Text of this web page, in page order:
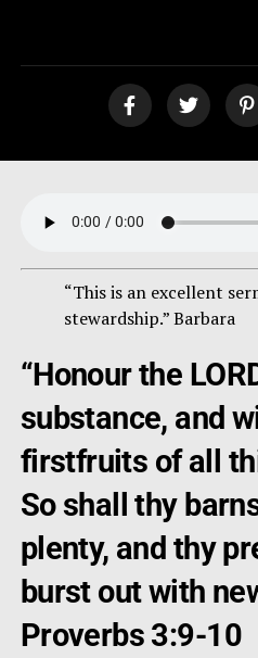
“This is an excellent
stewardship.” Barbara
“Honour the
substance, and
firstfruits of all
So shall thy
plenty, and thy
burst out with
Proverbs 3:9-10